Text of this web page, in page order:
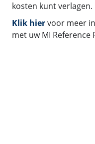
kosten kunt verlagen.
Klik hiervoor meer
met uw MI Reference